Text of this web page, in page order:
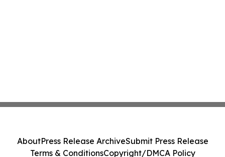
AboutPress Release ArchiveSubmit Press Release
Terms & ConditionsCopyright/DMCA Policy